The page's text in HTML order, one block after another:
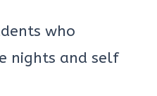
who
nights and self